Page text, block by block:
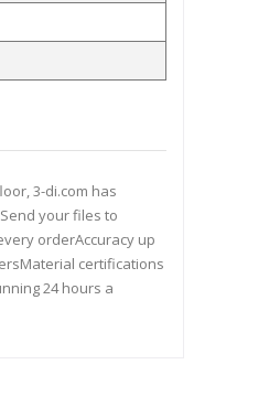
3-di.com has
your files to
orderAccuracy up
certifications
24 hours a